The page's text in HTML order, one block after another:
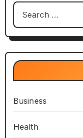
Search
Business
Health